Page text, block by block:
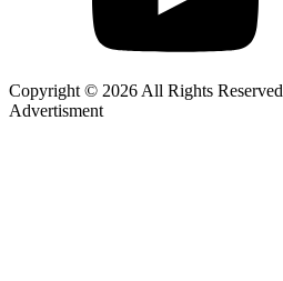
Copyright © 2026 All Rights Reserved
Advertisment